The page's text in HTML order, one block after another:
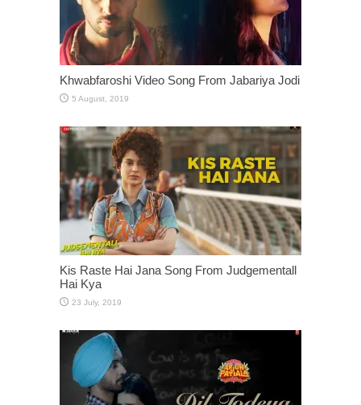
Khwabfaroshi Video Song From Jabariya Jodi
Kis Raste Hai Jana Song From Judgementall
Hai Kya